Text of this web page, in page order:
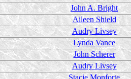
John A. Bright
Aileen Shield
Audry Livsey
Lynda Vance
John Scherer
Audry Livsey
Stacie Monforte